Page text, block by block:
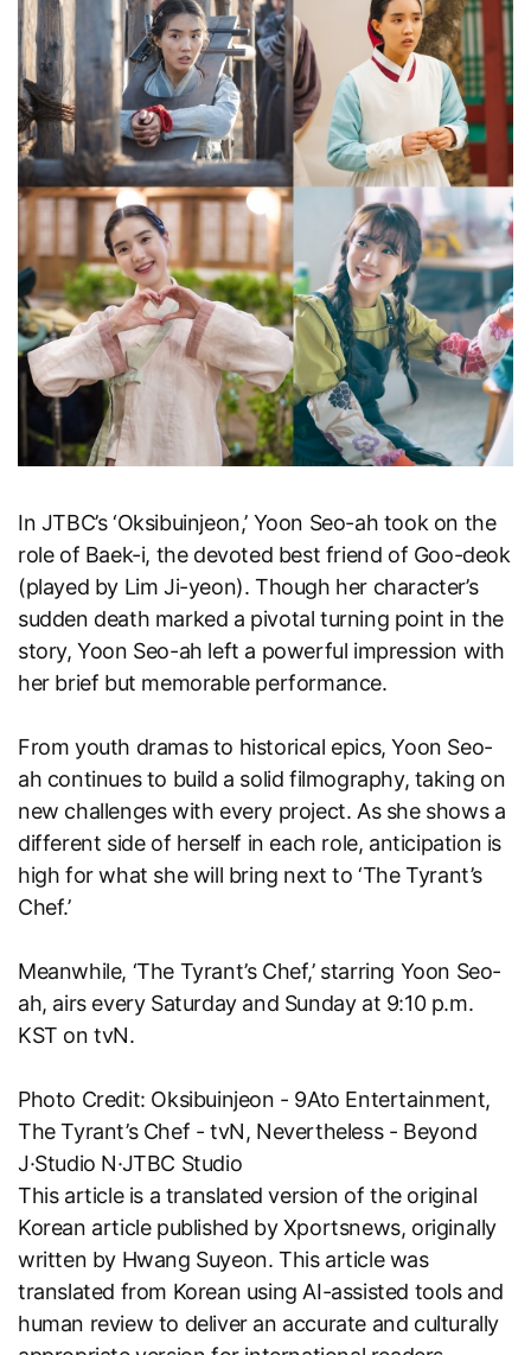
In JTBC’s ‘Oksibuinjeon,’ Yoon Seo-ah took on the
role of Baek-i, the devoted best friend of Goo-deok
(played by Lim Ji-yeon). Though her character’s
sudden death marked a pivotal turning point in the
story, Yoon Seo-ah left a powerful impression with
her brief but memorable performance.
From youth dramas to historical epics, Yoon Seo-
ah continues to build a solid filmography, taking on
new challenges with every project. As she shows a
different side of herself in each role, anticipation is
high for what she will bring next to ‘The Tyrant’s
Chef.’
Meanwhile, ‘The Tyrant’s Chef,’ starring Yoon Seo-
ah, airs every Saturday and Sunday at 9:10 p.m.
KST on tvN.
Photo Credit: Oksibuinjeon - 9Ato Entertainment,
The Tyrant’s Chef - tvN, Nevertheless - Beyond
J·Studio N·JTBC Studio
This article is a translated version of the original
Korean article published byXportsnews, originally
written by Hwang Suyeon. This article was
translated from Korean using AI-assisted tools and
human review to deliver an accurate and culturally